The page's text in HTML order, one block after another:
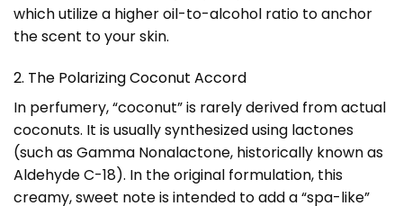
which utilize a higher oil-to-alcohol ratio to anchor
the scent to your skin.
2. The Polarizing Coconut Accord
In perfumery, “coconut” is rarely derived from actual
coconuts. It is usually synthesized using lactones
(such as Gamma Nonalactone, historically known as
Aldehyde C-18). In the original formulation, this
creamy, sweet note is intended to add a “spa-like”